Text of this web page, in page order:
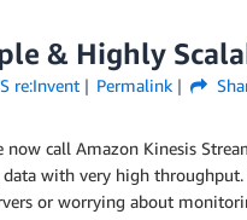
& Highly
re:Invent Permalink
now call Amazon Kinesis
with very high
or worrying about